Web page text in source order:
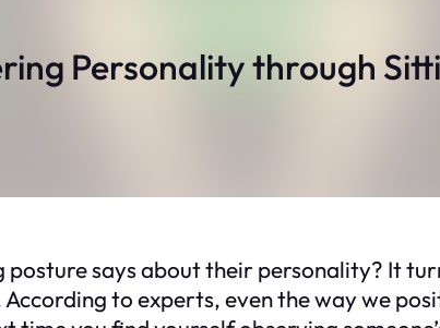
Personality through
posture says about their personality? It
to experts, even the way we